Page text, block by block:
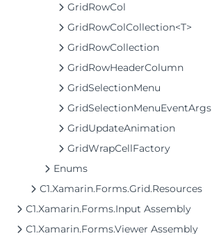
GridRowCol
GridRowColCollection<T>
GridRowCollection
GridRowHeaderColumn
GridSelectionMenu
GridSelectionMenuEventArgs
GridUpdateAnimation
GridWrapCellFactory
Enums
C1.Xamarin.Forms.Grid.Resources
C1.Xamarin.Forms.Input Assembly
C1.Xamarin.Forms.Viewer Assembly